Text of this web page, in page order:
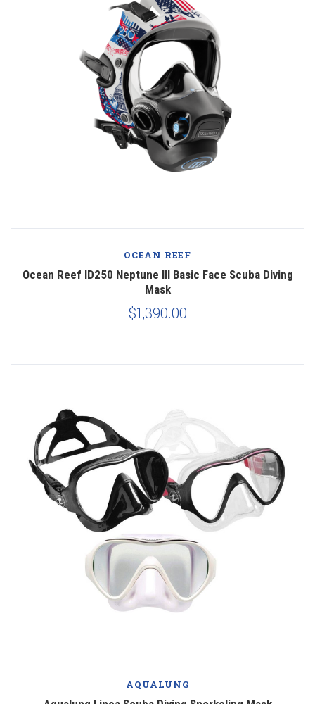
OCEAN REEF
Ocean Reef ID250 Neptune III Basic Face Scuba Diving
Mask
$1,390.00
AQUALUNG